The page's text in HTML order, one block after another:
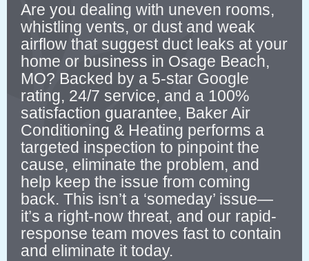
Are you dealing with uneven rooms,
whistling vents, or dust and weak
airflow that suggest duct leaks at your
home or business in Osage Beach,
MO? Backed by a 5-star Google
rating, 24/7 service, and a 100%
satisfaction guarantee, Baker Air
Conditioning & Heating performs a
targeted inspection to pinpoint the
cause, eliminate the problem, and
help keep the issue from coming
back. This isn’t a ‘someday’ issue—
it’s a right-now threat, and our rapid-
response team moves fast to contain
and eliminate it today.